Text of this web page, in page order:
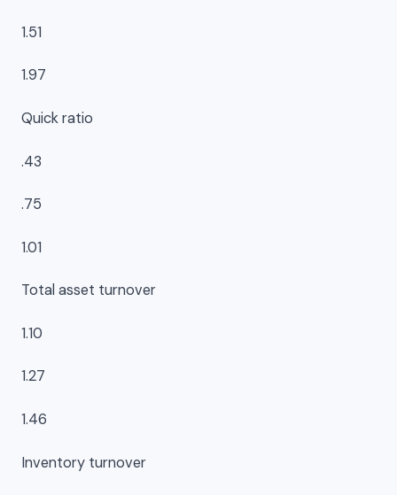
1.51
1.97
Quick ratio
.43
.75
1.01
Total asset turnover
1.10
1.27
1.46
Inventory turnover